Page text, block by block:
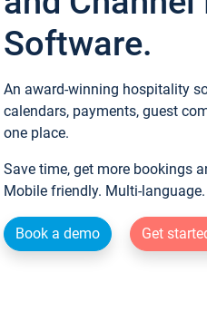
Software.
An award-winning hospitality
calendars, payments, guest
one place.
Save time, get more bookings
Mobile friendly. Multi-language.
Book a demo Get